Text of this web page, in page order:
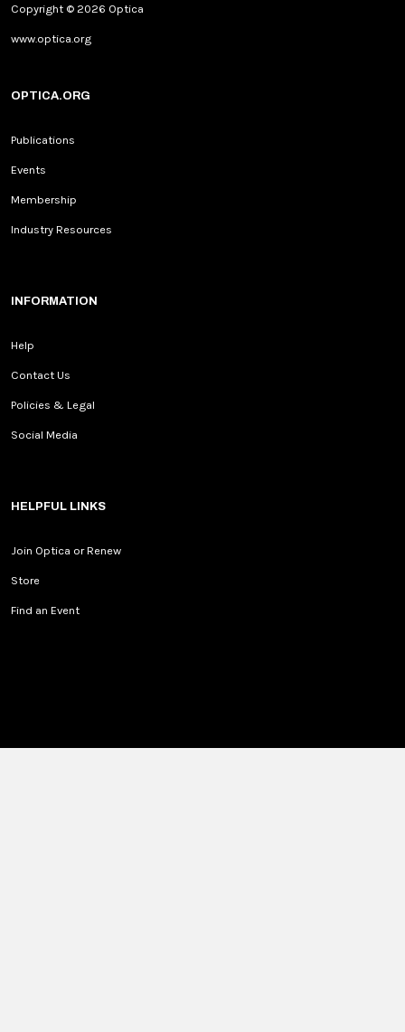
Copyright © 2026 Optica
www.optica.org
OPTICA.ORG
Publications
Events
Membership
Industry Resources
INFORMATION
Help
Contact Us
Policies & Legal
Social Media
HELPFUL LINKS
Join Optica or Renew
Store
Find an Event